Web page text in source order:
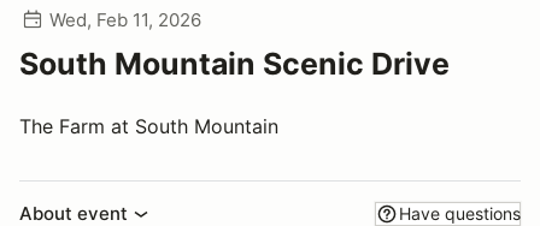
Wed, Feb 11, 2026
South Mountain Scenic Drive
The Farm at South Mountain
About event Have questions